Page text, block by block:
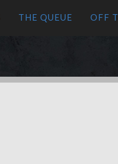
THE QUEUE OFF